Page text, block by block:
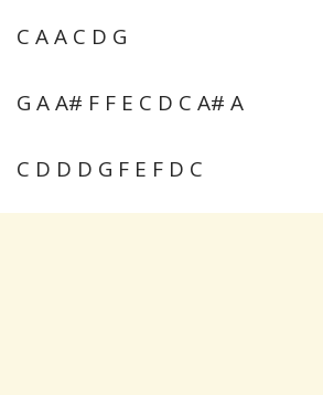
C A A C D G
G A A# F F E C D C A# A
C D D D G F E F D C